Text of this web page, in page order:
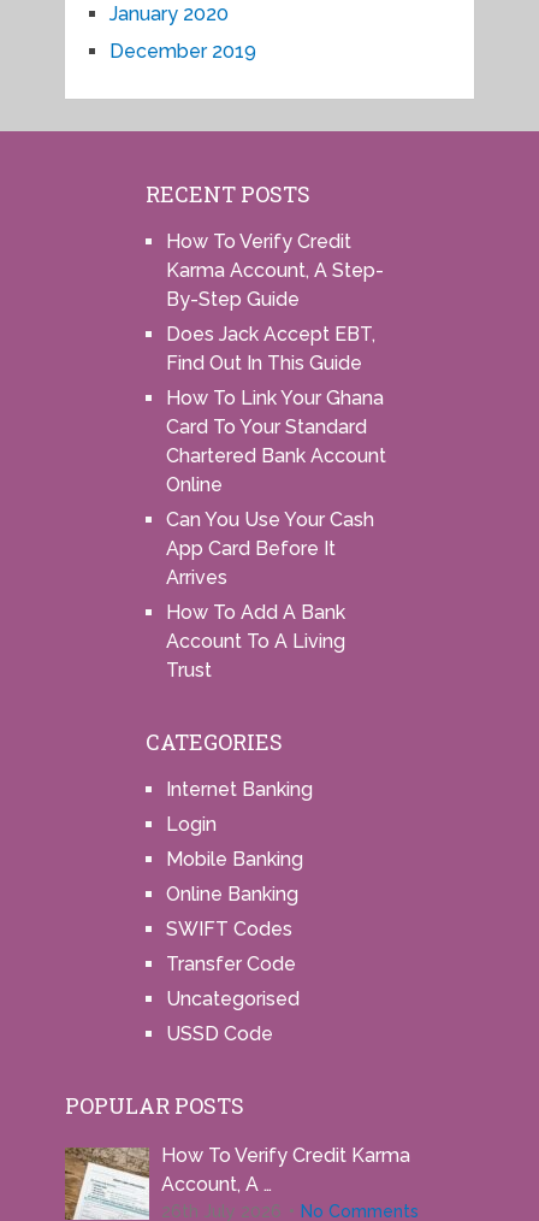
January 2020
December 2019
RECENT POSTS
How To Verify Credit
Karma Account, A Step-
By-Step Guide
Does Jack Accept EBT,
Find Out In This Guide
How To Link Your Ghana
Card To Your Standard
Chartered Bank Account
Online
Can You Use Your Cash
App Card Before It
Arrives
How To Add A Bank
Account To A Living
Trust
CATEGORIES
Internet Banking
Login
Mobile Banking
Online Banking
SWIFT Codes
Transfer Code
Uncategorised
USSD Code
POPULAR POSTS
How To Verify Credit Karma
Account, A …
26th July 2026 No Comments